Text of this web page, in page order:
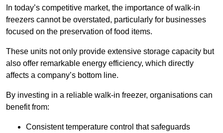
In today’s competitive market, the importance of walk-in
freezers cannot be overstated, particularly for businesses
focused on the preservation of food items.
These units not only provide extensive storage capacity but
also offer remarkable energy efficiency, which directly
affects a company’s bottom line.
By investing in a reliable walk-in freezer, organisations can
benefit from:
Consistent temperature control that safeguards